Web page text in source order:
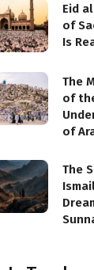
Eid
of
Is
The
of
of
The